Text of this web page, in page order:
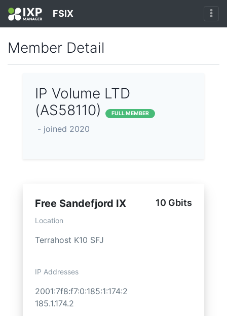
FSIX
Member Detail
IP Volume LTD
(AS58110)
FULL MEMBER
- joined 2020
Free Sandefjord IX 10 Gbits
Location
Terrahost K10 SFJ
IP Addresses
2001:7f8:f7:0:185:1:174:2
185.1.174.2